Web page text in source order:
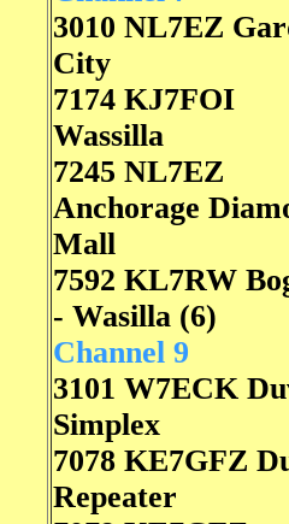
3010 NL7EZ
City
7174 KJ7FOI
Wassilla
7245 NL7EZ
Anchorage
Mall
7592 KL7RW
- Wasilla (6)
Channel 9
3101 W7ECK
Simplex
7078 KE7GFZ
Repeater